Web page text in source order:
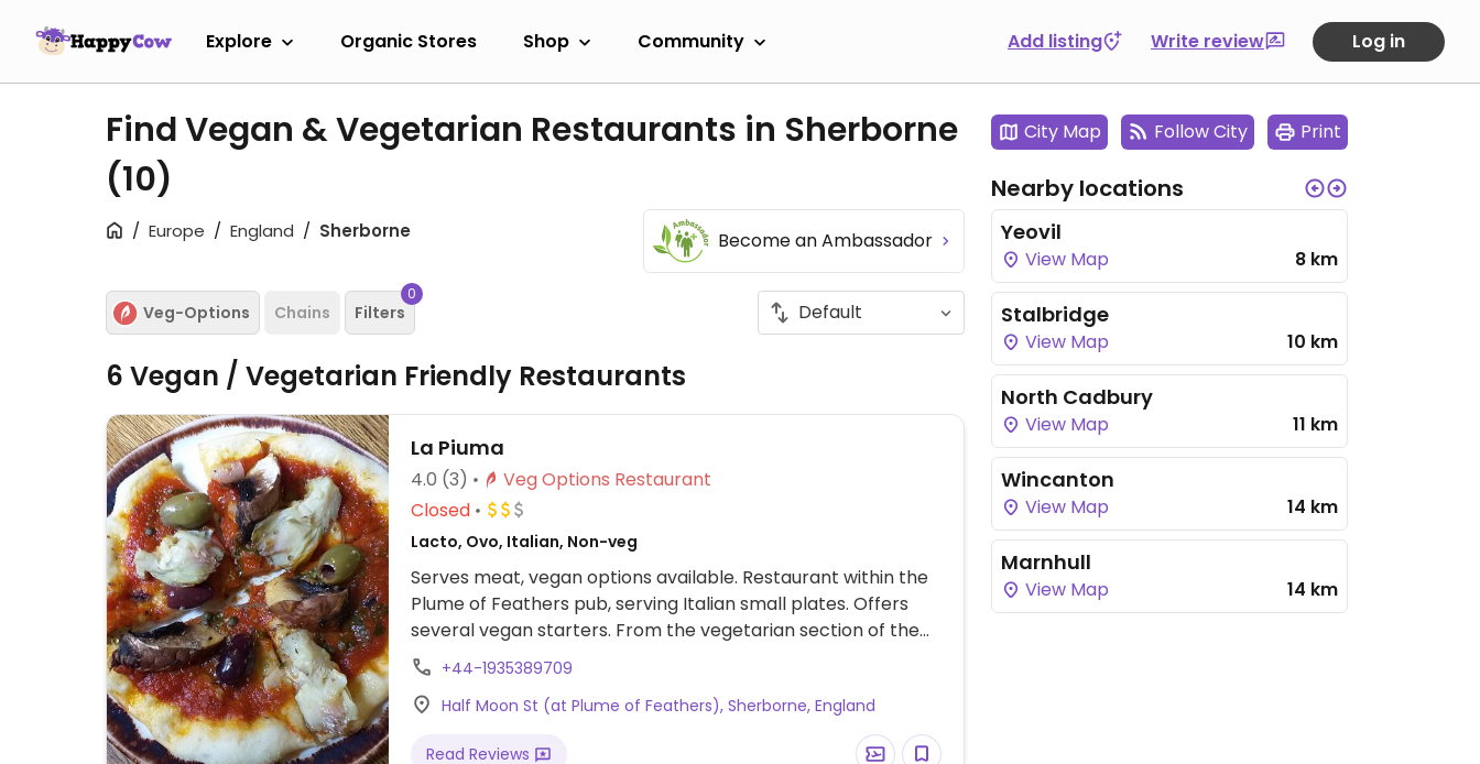
Explore Organic Stores Shop Community Add listing Write review Log in
Find Vegan & Vegetarian Restaurants in Sherborne
(10)
Europe England Sherborne Become an Ambassador
Veg-Options Chains Filters
0
6 Vegan / Vegetarian Friendly Restaurants
La Piuma
4.0 (3)
Veg Options Restaurant
Closed
Lacto, Ovo, Italian, Non-veg
Serves meat, vegan options available. Restaurant within the
Plume of Feathers pub, serving Italian small plates. Offers
several vegan starters. From the vegetarian section of the
menu are several vegan options, including celeriac canneloni
with apples and almonds. Offers one vegan dessert,
pineapple canneloni with hazelnut, basil & coconut sorbet.
+44-1935389709
Half Moon St (at Plume of Feathers), Sherborne, England
Read Reviews
City Map Follow City Print
Nearby locations
Yeovil
View Map 8 km
Stalbridge
View Map 10 km
North Cadbury
View Map 11 km
Wincanton
View Map 14 km
Marnhull
View Map 14 km